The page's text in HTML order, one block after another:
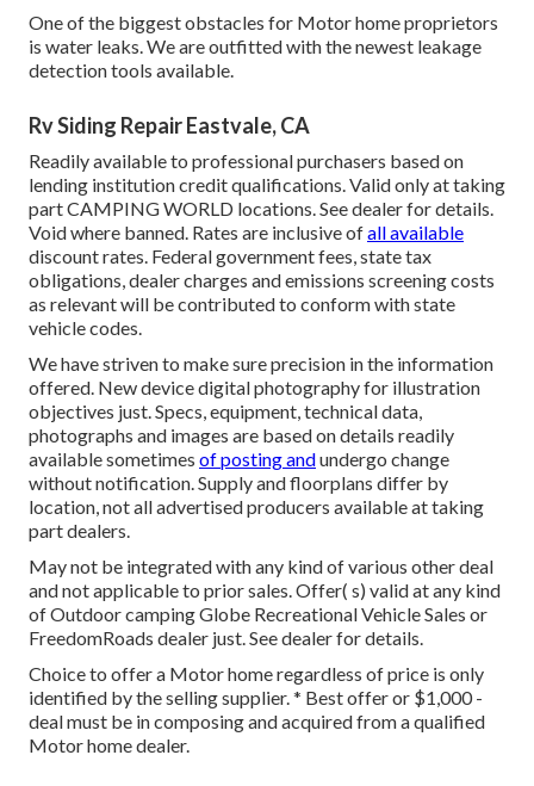
One of the biggest obstacles for Motor home proprietors
is water leaks. We are outfitted with the newest leakage
detection tools available.
Rv Siding Repair Eastvale, CA
Readily available to professional purchasers based on
lending institution credit qualifications. Valid only at taking
part CAMPING WORLD locations. See dealer for details.
Void where banned. Rates are inclusive ofall available
discount rates. Federal government fees, state tax
obligations, dealer charges and emissions screening costs
as relevant will be contributed to conform with state
vehicle codes.
We have striven to make sure precision in the information
offered. New device digital photography for illustration
objectives just. Specs, equipment, technical data,
photographs and images are based on details readily
available sometimes of posting andundergo change
without notification. Supply and floorplans differ by
location, not all advertised producers available at taking
part dealers.
May not be integrated with any kind of various other deal
and not applicable to prior sales. Offer( s) valid at any kind
of Outdoor camping Globe Recreational Vehicle Sales or
FreedomRoads dealer just. See dealer for details.
Choice to offer a Motor home regardless of price is only
identified by the selling supplier. * Best offer or $1,000 -
deal must be in composing and acquired from a qualified
Motor home dealer.